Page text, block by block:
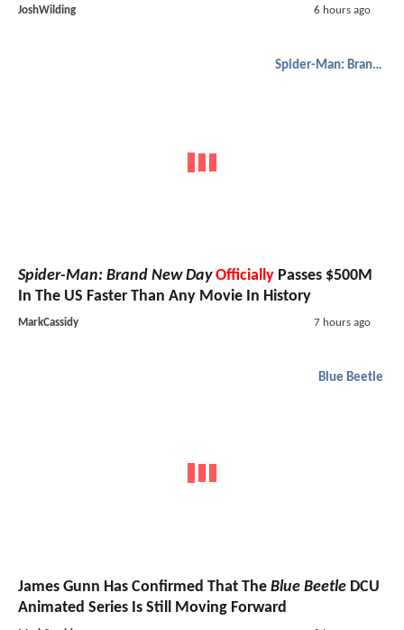
JoshWilding 6 hours ago
Spider-Man: Brand New Day
Spider-Man: Brand New Day Officially Passes $500M
In The US Faster Than Any Movie In History
MarkCassidy 7 hours ago
Blue Beetle
James Gunn Has Confirmed That The Blue Beetle DCU
Animated Series Is Still Moving Forward